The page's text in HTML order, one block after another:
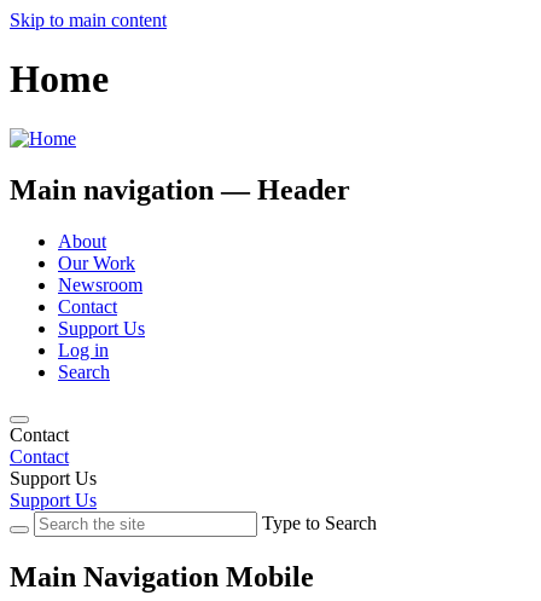
Skip to main content
Home
Main navigation — Header
About
Our Work
Newsroom
Contact
Support Us
Log in
Search
Contact
Contact
Support Us
Support Us
Type to Search
Main Navigation Mobile